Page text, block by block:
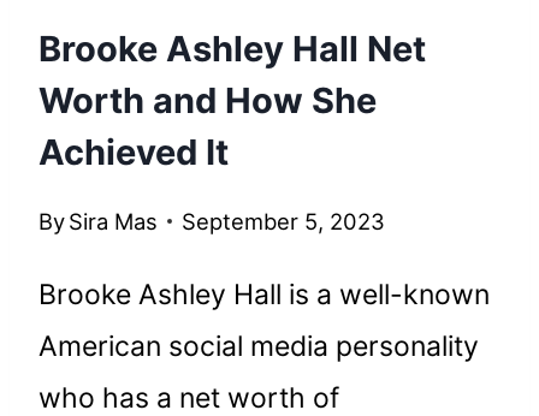
Brooke Ashley Hall Net
Worth and How She
Achieved It
BySira Mas September 5, 2023
Brooke Ashley Hall is a well-known
American social media personality
who has a net worth of